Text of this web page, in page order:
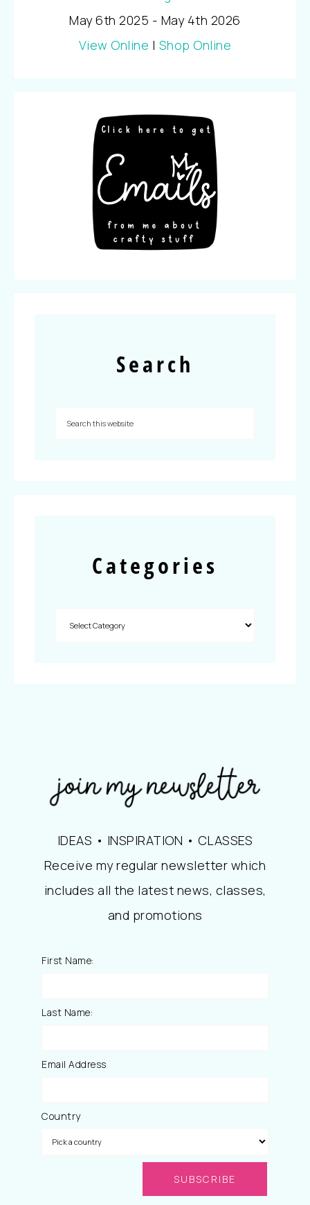
May 6th 2025 - May 4th 2026
View Online | Shop Online
Search
Categories
IDEAS • INSPIRATION • CLASSES
Receive my regular newsletter which
includes all the latest news, classes,
and promotions
First Name:
Last Name:
Email Address
Country